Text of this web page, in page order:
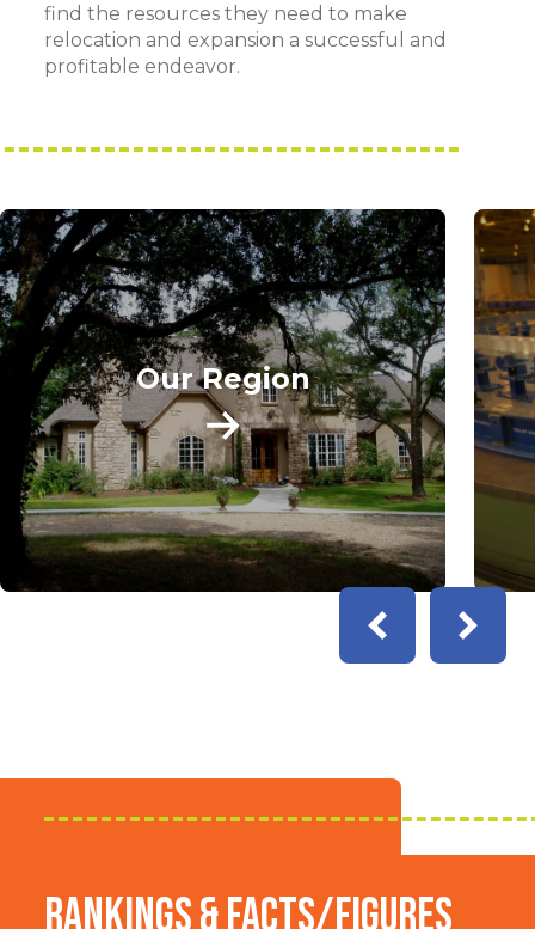
find the resources they need to make
relocation and expansion a successful and
profitable endeavor.
Our Region
Rankings & Facts/Figures